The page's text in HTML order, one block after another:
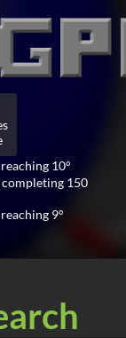
10°
150
9°